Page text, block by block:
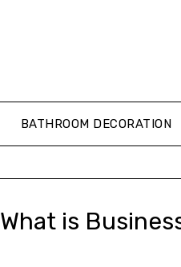
BATHROOM DECORATION
What is